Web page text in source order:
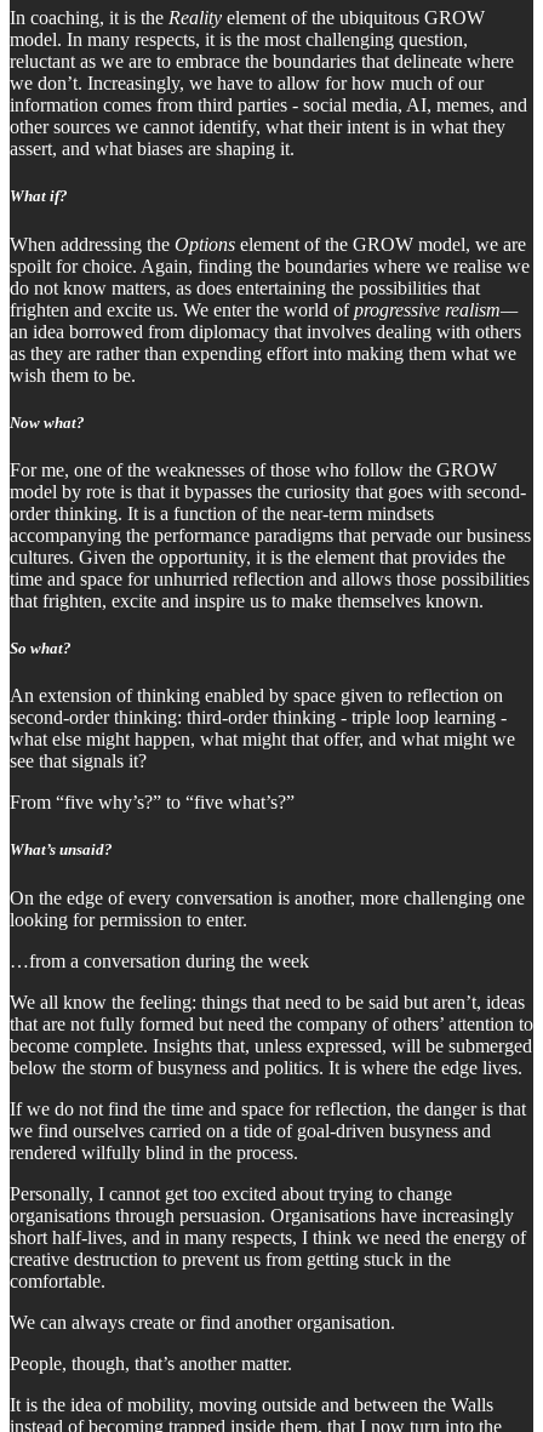
In coaching, it is the Reality element of the ubiquitous GROW
model. In many respects, it is the most challenging question,
reluctant as we are to embrace the boundaries that delineate where
we don’t. Increasingly, we have to allow for how much of our
information comes from third parties - social media, AI, memes, and
other sources we cannot identify, what their intent is in what they
assert, and what biases are shaping it.
What if?
When addressing the Options element of the GROW model, we are
spoilt for choice. Again, finding the boundaries where we realise we
do not know matters, as does entertaining the possibilities that
frighten and excite us. We enter the world ofprogressive realism—
an idea borrowed from diplomacy that involves dealing with others
as they are rather than expending effort into making them what we
wish them to be.
Now what?
For me, one of the weaknesses of those who follow the GROW
model by rote is that it bypasses the curiosity that goes with second-
order thinking. It is a function of the near-term mindsets
accompanying the performance paradigms that pervade our business
cultures. Given the opportunity, it is the element that provides the
time and space for unhurried reflection and allows those possibilities
that frighten, excite and inspire us to make themselves known.
So what?
An extension of thinking enabled by space given to reflection on
second-order thinking: third-order thinking - triple loop learning -
what else might happen, what might that offer, and what might we
see that signals it?
From “five why’s?” to “five what’s?”
What’s unsaid?
On the edge of every conversation is another, more challenging one
looking for permission to enter.
…from a conversation during the week
We all know the feeling: things that need to be said but aren’t, ideas
that are not fully formed but need the company of others’ attention to
become complete. Insights that, unless expressed, will be submerged
below the storm of busyness and politics. It is where the edge lives.
If we do not find the time and space for reflection, the danger is that
we find ourselves carried on a tide of goal-driven busyness and
rendered wilfully blind in the process.
Personally, I cannot get too excited about trying to change
organisations through persuasion. Organisations have increasingly
short half-lives, and in many respects, I think we need the energy of
creative destruction to prevent us from getting stuck in the
comfortable.
We can always create or find another organisation.
People, though, that’s another matter.
It is the idea of mobility, moving outside and between the Walls
instead of becoming trapped inside them, that I now turn into the